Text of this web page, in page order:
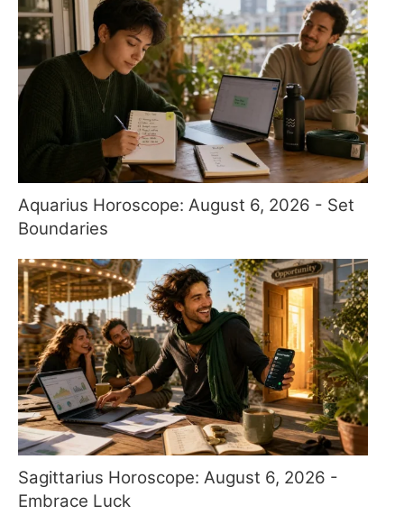
Aquarius Horoscope: August 6, 2026 - Set
Boundaries
Sagittarius Horoscope: August 6, 2026 -
Embrace Luck